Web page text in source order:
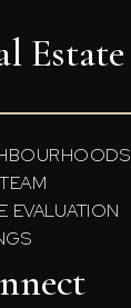
Estate
EVALUATION